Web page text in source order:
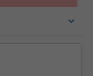
keyboard_arrow_down